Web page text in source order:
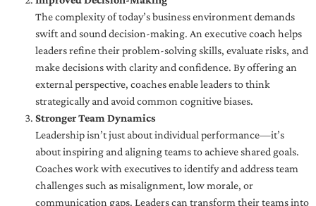
The complexity of today’s business environment demands
swift and sound decision-making. An executive coach helps
leaders refine their problem-solving skills, evaluate risks, and
make decisions with clarity and confidence. By offering an
external perspective, coaches enable leaders to think
strategically and avoid common cognitive biases.
Stronger Team Dynamics
Leadership isn’t just about individual performance—it’s
about inspiring and aligning teams to achieve shared goals.
Coaches work with executives to identify and address team
challenges such as misalignment, low morale, or
communication gaps. Leaders can transform their teams into